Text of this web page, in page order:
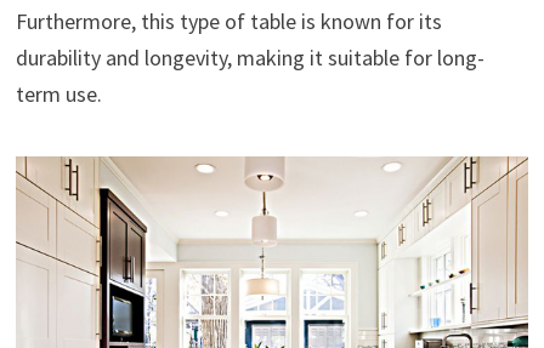
Furthermore, this type of table is known for its
durability and longevity, making it suitable for long-
term use.